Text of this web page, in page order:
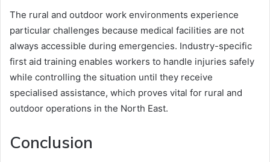
The rural and outdoor work environments experience
particular challenges because medical facilities are not
always accessible during emergencies. Industry-specific
first aid training enables workers to handle injuries safely
while controlling the situation until they receive
specialised assistance, which proves vital for rural and
outdoor operations in the North East.
Conclusion